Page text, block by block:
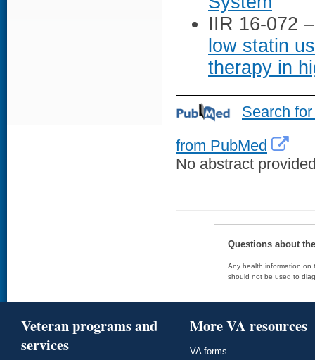
IIR 16-072
low statin
therapy in
Search
from PubMed
No abstract
Questions about
Any health information on
should not be used to
Veteran programs and
services
More VA resources
VA forms